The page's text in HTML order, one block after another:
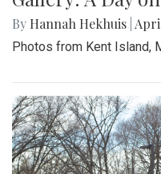
By Hannah Hekhuis
Photos from Kent Island,